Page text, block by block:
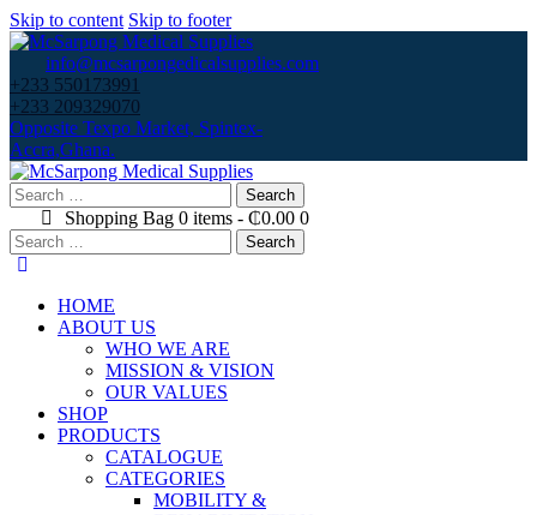
Skip to content Skip to footer
info@mcsarpongedicalsupplies.com
+233 550173991
+233 209329070
Opposite Texpo Market, Spintex-
Accra,Ghana.
Search
for:
Shopping Bag 0 items -₵0.00 0
Search
for:
HOME
ABOUT US
WHO WE ARE
MISSION & VISION
OUR VALUES
SHOP
PRODUCTS
CATALOGUE
CATEGORIES
MOBILITY &